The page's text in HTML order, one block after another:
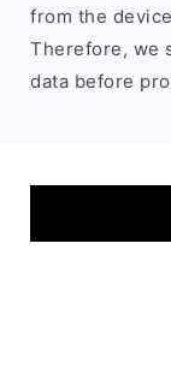
from the
Therefore, we
data before